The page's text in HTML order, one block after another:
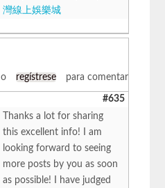
灣線上娛樂城
o regístrese para comentar
#635
Thanks a lot for sharing
this excellent info! I am
looking forward to seeing
more posts by you as soon
as possible! I have judged